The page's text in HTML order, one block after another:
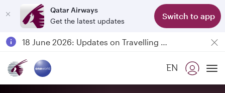
Qatar Airways
Get the latest updates
Switch to app
Passengers flying between Doha and Auckland on QR914 and QR915
18 June 2026: Updates on Travelling with Power Banks
EN